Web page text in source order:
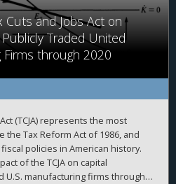
and Jobs Act on
Traded United
through 2020
(TCJA) represents the most
the Tax Reform Act of 1986, and
policies in American history.
of the TCJA on capital
U.S. manufacturing firms through